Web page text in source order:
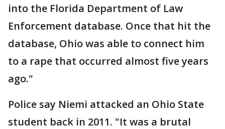
into the Florida Department of Law
Enforcement database. Once that hit the
database, Ohio was able to connect him
to a rape that occurred almost five years
ago."
Police say Niemi attacked an Ohio State
student back in 2011. "It was a brutal